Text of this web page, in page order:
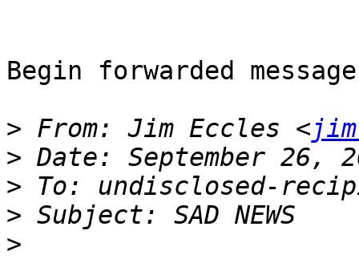
Begin forwarded
> From: Jim Eccles <
>
>
>
>